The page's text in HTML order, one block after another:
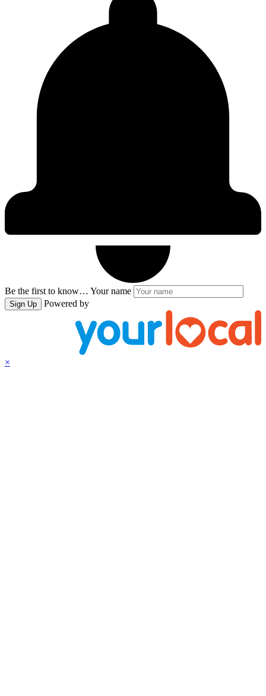
Be the first to know… Your name
Sign Up Powered by
×